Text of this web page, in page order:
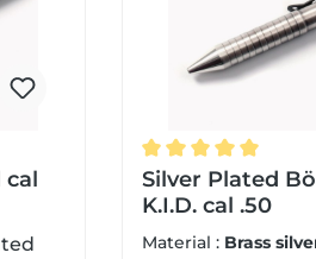
cal
Average rating of
Silver Plated
K.I.D. cal .50
Material : Brass